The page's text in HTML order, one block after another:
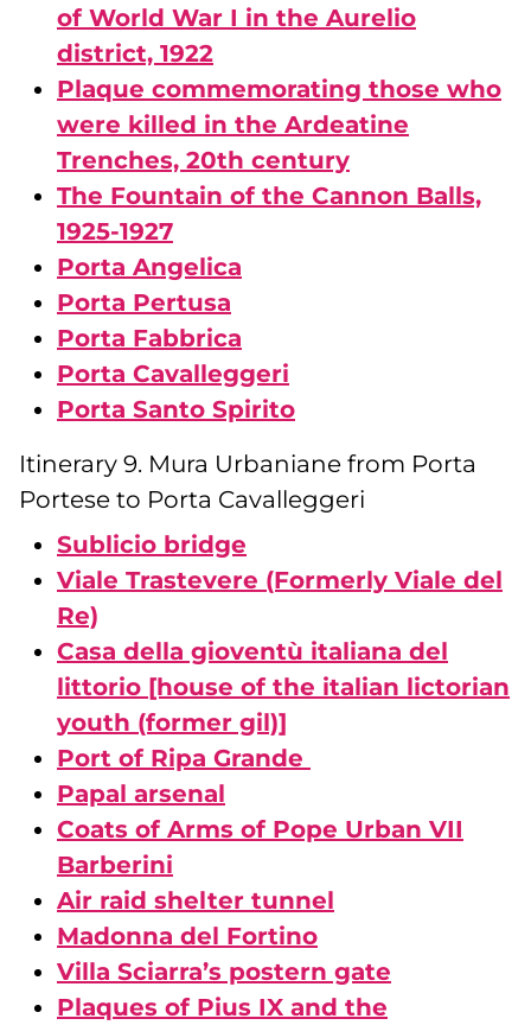
of World War I in the Aurelio
district, 1922
Plaque commemorating those who
were killed in the Ardeatine
Trenches, 20th century
The Fountain of the Cannon Balls,
1925-1927
Porta Angelica
Porta Pertusa
Porta Fabbrica
Porta Cavalleggeri
Porta Santo Spirito
Itinerary 9. Mura Urbaniane from Porta
Portese to Porta Cavalleggeri
Sublicio bridge
Viale Trastevere (Formerly Viale del
Re)
Casa della gioventù italiana del
littorio [house of the italian lictorian
youth (former gil)]
Port of Ripa Grande
Papal arsenal
Coats of Arms of Pope Urban VII
Barberini
Air raid shelter tunnel
Madonna del Fortino
Villa Sciarra’s postern gate
Plaques of Pius IX and the